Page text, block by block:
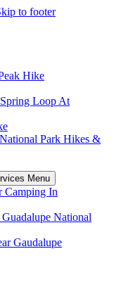
to footer
Hike
Loop At
Park Hikes &
Menu
Camping In
National
Gaudalupe